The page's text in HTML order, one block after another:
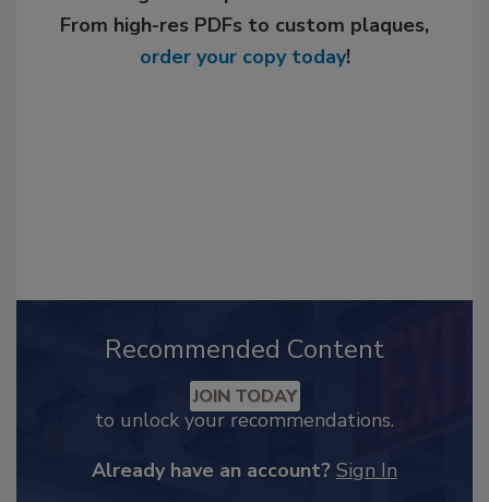
From high-res PDFs to custom plaques,
order your copy today!
Recommended Content
JOIN TODAY
to unlock your recommendations.
Already have an account? Sign In